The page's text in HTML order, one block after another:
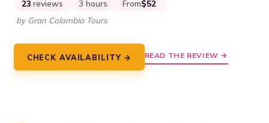
23 reviews 3 hours From$52
by Gran Colombia Tours
CHECK AVAILABILITY → READ THE REVIEW →